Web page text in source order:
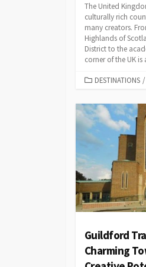
The United
culturally rich
many creators.
Highlands of
District to the
corner of the UK
CATEGORIES
DESTINATIONS /
Guildford
Charming